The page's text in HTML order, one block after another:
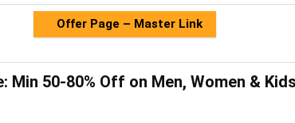
Offer Page – Master Link
Min 50-80% Off on Men, Women &